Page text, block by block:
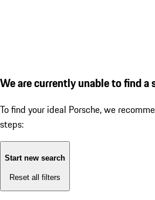
We are currently unable to find a
To find your ideal Porsche, we
steps:
Start new search
Reset all filters